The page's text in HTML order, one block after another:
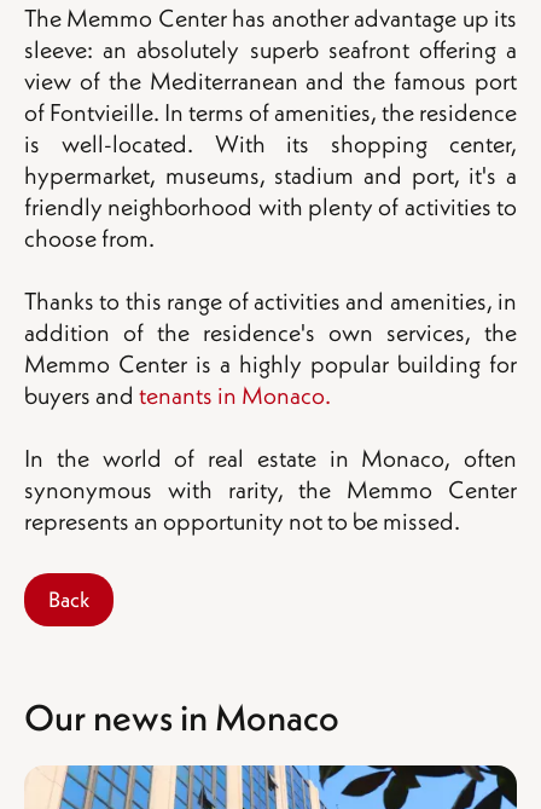
The Memmo Center has another advantage up its
sleeve: an absolutely superb seafront offering a
view of the Mediterranean and the famous port
of Fontvieille. In terms of amenities, the residence
is well-located. With its shopping center,
hypermarket, museums, stadium and port, it's a
friendly neighborhood with plenty of activities to
choose from.
Thanks to this range of activities and amenities, in
addition of the residence's own services, the
Memmo Center is a highly popular building for
buyers and tenants in Monaco.
In the world of real estate in Monaco, often
synonymous with rarity, the Memmo Center
represents an opportunity not to be missed.
Back
Our news in Monaco